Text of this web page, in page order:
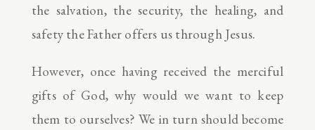
the salvation, the security, the healing, and
safety the Father offers us through Jesus.
However, once having received the merciful
gifts of God, why would we want to keep
them to ourselves? We in turn should become